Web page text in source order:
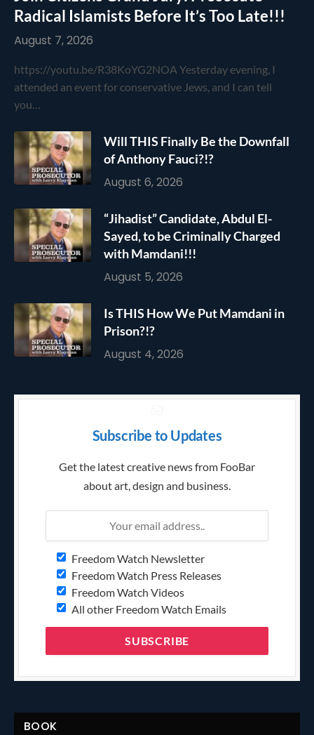
Radical Islamists Before It’s Too Late!!!
August 7, 2026
https://youtu.be/R38KoYG2NOA Yesterday evening, I
attended an event for conservative Jews, and I can tell
you…
Will THIS Finally Be the Downfall
of Anthony Fauci?!?
August 6, 2026
“Jihadist” Candidate, Abdul El-
Sayed, to be Criminally Charged
with Mamdani!!!
August 5, 2026
Is THIS How We Put Mamdani in
Prison?!?
August 4, 2026
Subscribe to Updates
Get the latest creative news from FooBar
about art, design and business.
Freedom Watch Newsletter
Freedom Watch Press Releases
Freedom Watch Videos
All other Freedom Watch Emails
BOOK